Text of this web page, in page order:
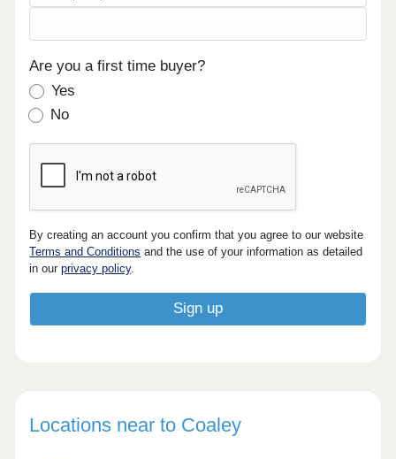
Are you a first time buyer?
Yes
No
By creating an account you confirm that you agree to our website
Terms and Conditions and the use of your information as detailed
in ourprivacy policy.
Locations near to Coaley